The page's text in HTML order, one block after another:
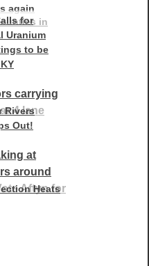
again
in
for
Uranium
to be
Rivers
Out!
Heats